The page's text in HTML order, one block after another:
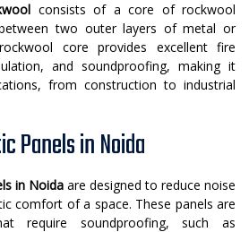
consists of a core of rockwool
two outer layers of metal or
core provides excellent fire
and soundproofing, making it
from construction to industrial
Panels in Noida
in Noida are designed to reduce noise
comfort of a space. These panels are
require soundproofing, such as